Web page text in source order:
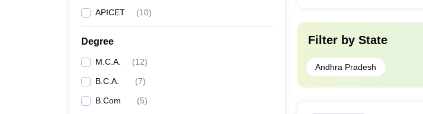
APICET (10)
Degree
M.C.A. (12)
B.C.A. (7)
B.Com (5)
Filter by State
Andhra Pradesh